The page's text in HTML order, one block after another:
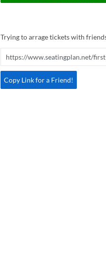
Trying to arrage tickets with
Copy Link for a Friend!